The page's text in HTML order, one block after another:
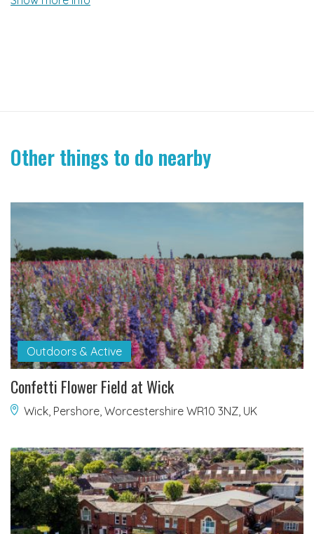
Other things to do nearby
Outdoors & Active
Confetti Flower Field at Wick
Wick, Pershore, Worcestershire WR10 3NZ, UK